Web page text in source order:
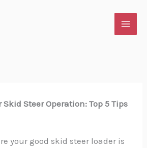
Steer Operation: Top 5 Tips
your good skid steer loader is